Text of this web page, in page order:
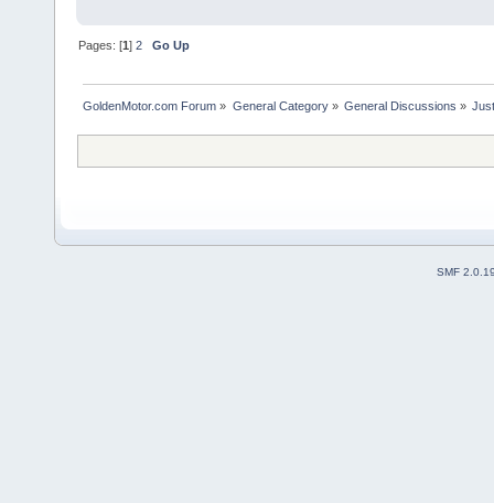
Pages: [1]2 Go Up
GoldenMotor.com Forum » General Category» General Discussions »
SMF